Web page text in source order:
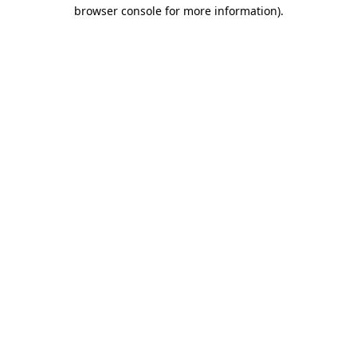
browser console for more information).